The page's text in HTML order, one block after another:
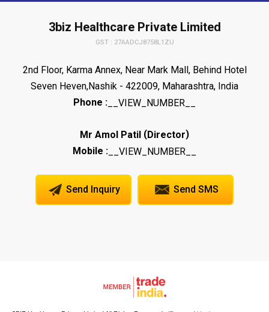
3biz Healthcare Private Limited
GST : 27AADCJ8758L1ZU
2nd Floor, Karma Annex, Near Mark Mall, Behind Hotel
Seven Heven,Nashik - 422009, Maharashtra, India
Phone : __VIEW_NUMBER__
Mr Amol Patil (Director)
Mobile : __VIEW_NUMBER__
Send Inquiry Send SMS